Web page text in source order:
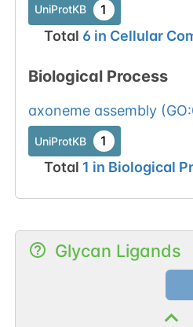
UniProtKB 1
Total 6 in Cellular
Biological Process
axoneme assembly(
UniProtKB 1
Total 1 in Biological
Glycan Ligands